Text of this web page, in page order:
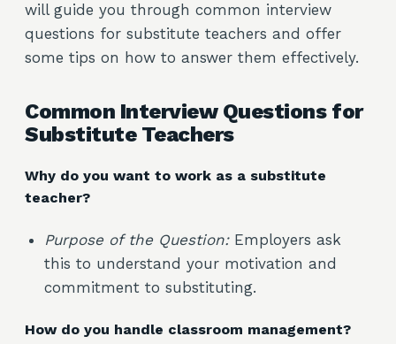
will guide you through common interview
questions for substitute teachers and offer
some tips on how to answer them effectively.
Common Interview Questions for
Substitute Teachers
Why do you want to work as a substitute
teacher?
Purpose of the Question:Employers ask
this to understand your motivation and
commitment to substituting.
How do you handle classroom management?